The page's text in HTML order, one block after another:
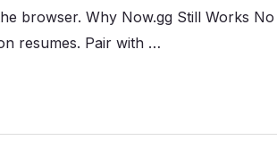
browser. Why Now.gg Still Works
resumes. Pair with …